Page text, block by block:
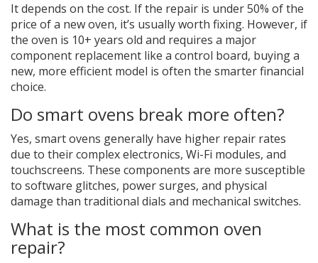
It depends on the cost. If the repair is under 50% of the
price of a new oven, it’s usually worth fixing. However, if
the oven is 10+ years old and requires a major
component replacement like a control board, buying a
new, more efficient model is often the smarter financial
choice.
Do smart ovens break more often?
Yes, smart ovens generally have higher repair rates
due to their complex electronics, Wi-Fi modules, and
touchscreens. These components are more susceptible
to software glitches, power surges, and physical
damage than traditional dials and mechanical switches.
What is the most common oven
repair?